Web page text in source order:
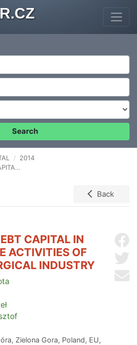
Search
2014
INDUSTRY
Back
CAPITAL IN
ACTIVITIES OF
INDUSTRY
Zielona Gora, Poland, EU,